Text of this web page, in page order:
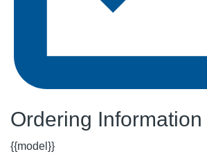
Ordering Information
{{model}}